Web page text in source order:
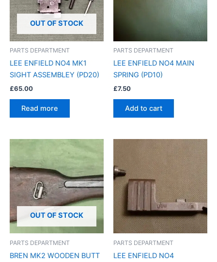
OUT OF STOCK
PARTS DEPARTMENT
LEE ENFIELD NO4 MK1
SIGHT ASSEMBLEY (PD20)
£65.00
Read more
PARTS DEPARTMENT
LEE ENFIELD NO4 MAIN
SPRING (PD10)
£7.50
Add to cart
OUT OF STOCK
PARTS DEPARTMENT
BREN MK2 WOODEN BUTT
PARTS DEPARTMENT
LEE ENFIELD NO4